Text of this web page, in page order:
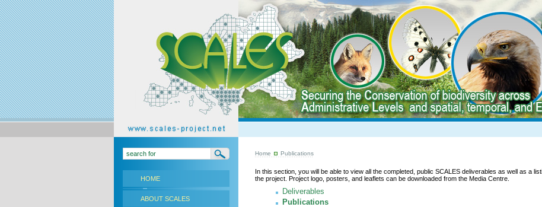
HOME
ABOUT SCALES
Home Publications
In this section, you will be able to view all the completed, public SCALES deliverables as well as a
the project. Project logo, posters, and leaflets can be downloaded from the Media Centre.
Deliverables
Publications